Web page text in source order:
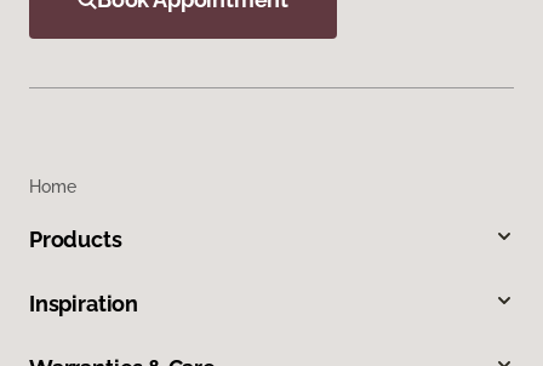
Home
Products
Inspiration